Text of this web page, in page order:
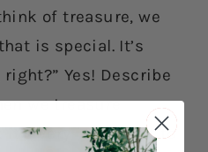
of treasure, we
is special. It’s
Yes! Describe
we treasure
it’s very important to